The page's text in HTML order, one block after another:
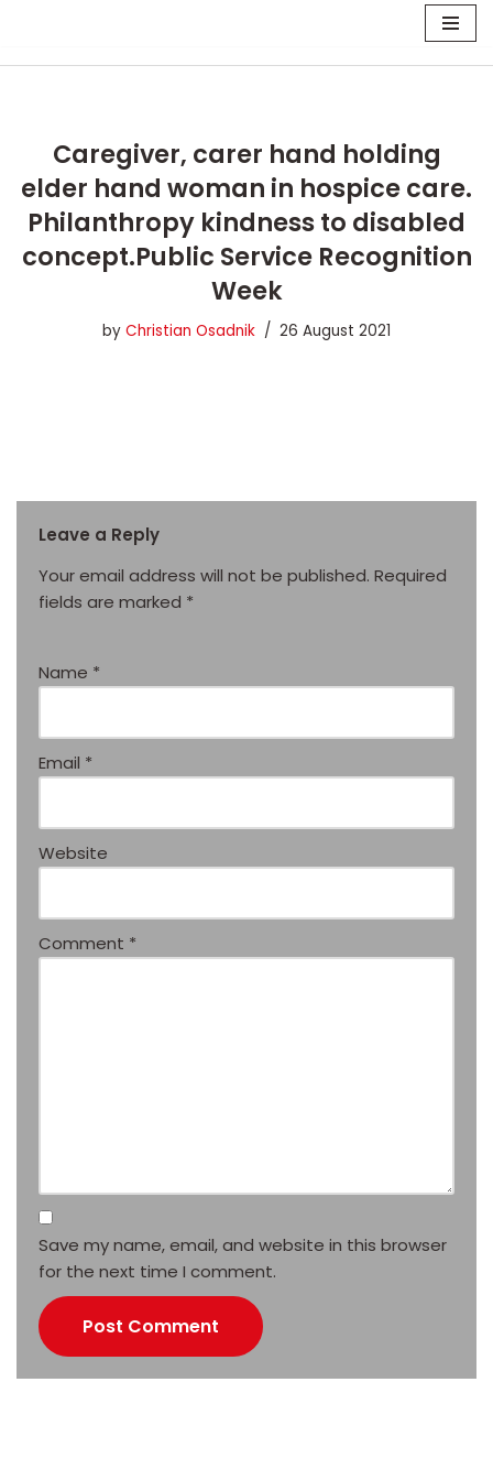
Caregiver, carer hand holding
elder hand woman in hospice care.
Philanthropy kindness to disabled
concept.Public Service Recognition
Week
by Christian Osadnik 26 August 2021
Leave a Reply
Your email address will not be published. Required
fields are marked *
Name *
Email *
Website
Comment *
Save my name, email, and website in this browser
for the next time I comment.